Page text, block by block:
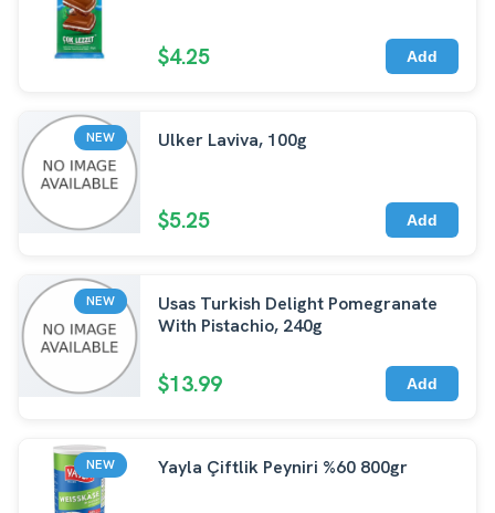
$4.25 Add
NEW Ulker Laviva, 100g
$5.25 Add
NEW
Usas Turkish Delight Pomegranate
With Pistachio, 240g
$13.99 Add
NEW Yayla Çiftlik Peyniri %60 800gr